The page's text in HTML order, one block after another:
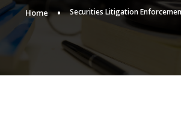
Home Securities Litigation